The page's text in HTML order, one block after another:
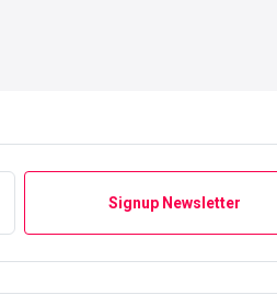
Signup Newsletter